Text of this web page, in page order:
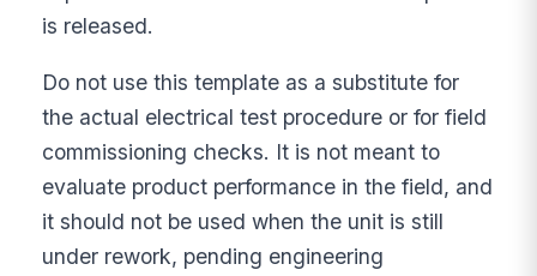
is released.
Do not use this template as a substitute for
the actual electrical test procedure or for field
commissioning checks. It is not meant to
evaluate product performance in the field, and
it should not be used when the unit is still
under rework, pending engineering